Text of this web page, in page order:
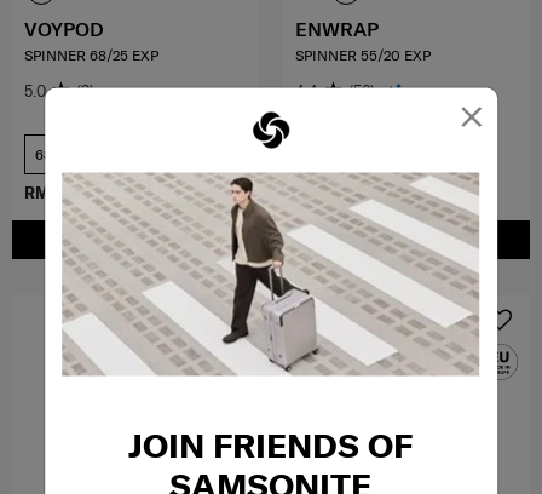
×
JOIN FRIENDS OF
SAMSONITE
RM1,449.00
RM1,014.30
ADD TO CART
VOYPOD
SPINNER 68/25 EXP
5.0 (3)
68 cm
RM1,499.00
RM899.40
ADD TO CART
ENWRAP
SPINNER 55/20 EXP
4.4 (56)